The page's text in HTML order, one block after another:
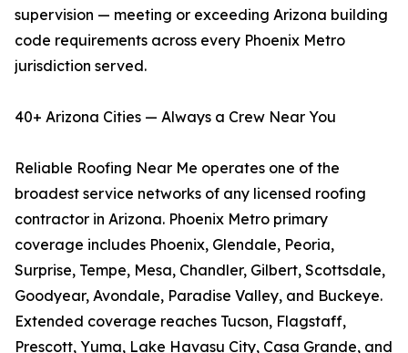
supervision — meeting or exceeding Arizona building
code requirements across every Phoenix Metro
jurisdiction served.
40+ Arizona Cities — Always a Crew Near You
Reliable Roofing Near Me operates one of the
broadest service networks of any licensed roofing
contractor in Arizona. Phoenix Metro primary
coverage includes Phoenix, Glendale, Peoria,
Surprise, Tempe, Mesa, Chandler, Gilbert, Scottsdale,
Goodyear, Avondale, Paradise Valley, and Buckeye.
Extended coverage reaches Tucson, Flagstaff,
Prescott, Yuma, Lake Havasu City, Casa Grande, and